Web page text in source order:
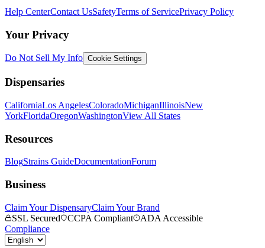
Help CenterContact UsSafetyTerms of ServicePrivacy Policy
Your Privacy
Do Not Sell My Info Cookie Settings
Dispensaries
CaliforniaLos AngelesColoradoMichiganIllinoisNew
YorkFloridaOregonWashingtonView All States
Resources
BlogStrains GuideDocumentationForum
Business
Claim Your DispensaryClaim Your Brand
SSL Secured
CCPA Compliant
ADA Accessible
Compliance